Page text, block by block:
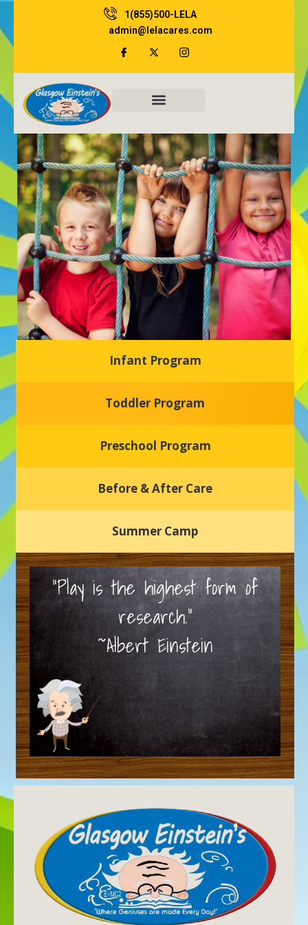
to
content
1(855)500-LELA
admin@lelacares.com
Glasgow Einstein's
Welcome to our new daycare and preschool in Newark,
nurturing environment where your child can learn, grow,
Infant Program
Toddler Program
Preschool Program
Before & After Care
Summer Camp
“Play is the highest form of
research.”
~Albert Einstein